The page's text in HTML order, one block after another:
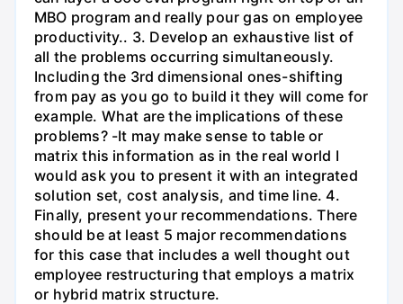
MBO program and really pour gas on employee
productivity.. 3. Develop an exhaustive list of
all the problems occurring simultaneously.
Including the 3rd dimensional ones-shifting
from pay as you go to build it they will come for
example. What are the implications of these
problems? -It may make sense to table or
matrix this information as in the real world I
would ask you to present it with an integrated
solution set, cost analysis, and time line. 4.
Finally, present your recommendations. There
should be at least 5 major recommendations
for this case that includes a well thought out
employee restructuring that employs a matrix
or hybrid matrix structure.